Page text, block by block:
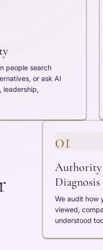
people search
or ask AI
leadership,
01
Authority
Diagnosis
We audit how
viewed,
understood